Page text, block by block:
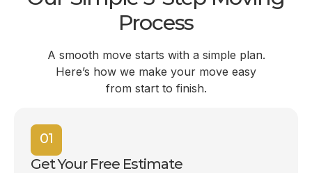
Process
A smooth move starts with a simple plan.
Here’s how we make your move easy
from start to finish.
01
Get Your Free Estimate